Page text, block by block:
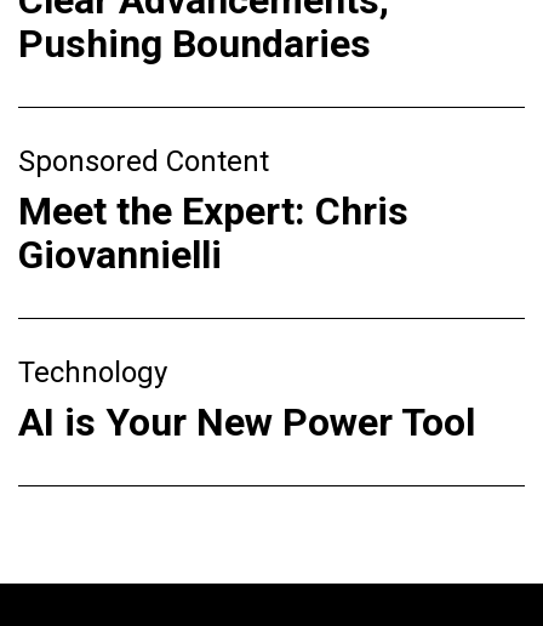
Pushing Boundaries
Sponsored Content
Meet the Expert: Chris
Giovannielli
Technology
AI is Your New Power Tool